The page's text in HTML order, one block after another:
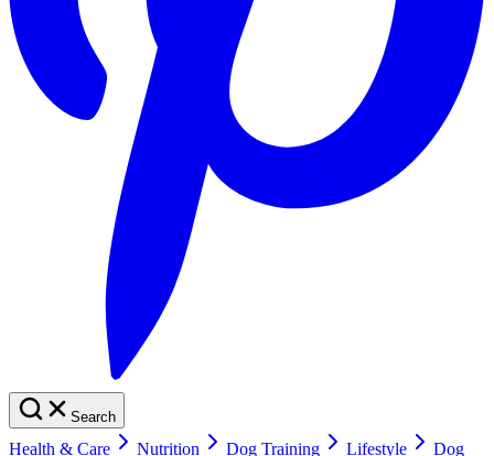
Search
Health & Care Nutrition Dog Training Lifestyle
Dog